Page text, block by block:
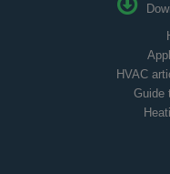
HVAC
Guide